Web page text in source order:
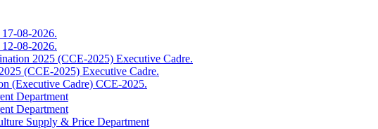
08-2026.
08-2026.
2025 (CCE-2025) Executive Cadre.
(CCE-2025) Executive Cadre.
(Executive Cadre) CCE-2025.
Department
Department
Supply & Price Department